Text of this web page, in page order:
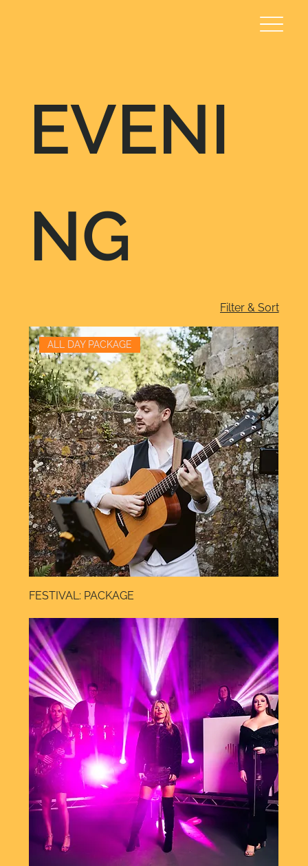
EVENI
NG
Filter & Sort
ALL DAY PACKAGE
FESTIVAL: PACKAGE